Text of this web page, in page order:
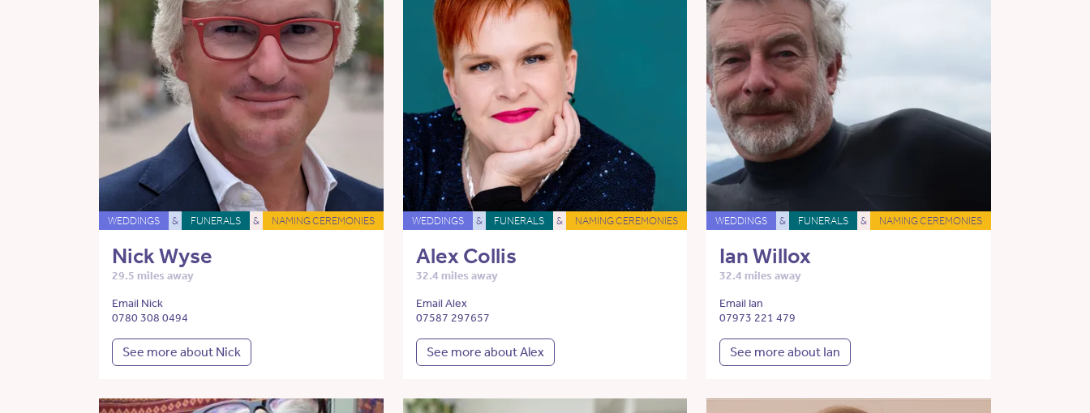
WEDDINGS & FUNERALS & NAMING CEREMONIES
Nick Wyse
29.5 miles away
Email Nick
0780 308 0494
See more about Nick
WEDDINGS & FUNERALS & NAMING CEREMONIES
Alex Collis
32.4 miles away
Email Alex
07587 297657
See more about Alex
WEDDINGS & FUNERALS & NAMING CEREMONIES
Ian Willox
32.4 miles away
Email Ian
07973 221 479
See more about Ian